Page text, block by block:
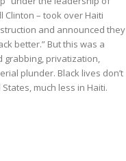
Clinton – took over Haiti
and announced they
better.” But this was a
grabbing, privatization,
plunder. Black lives don’t
much less in Haiti.